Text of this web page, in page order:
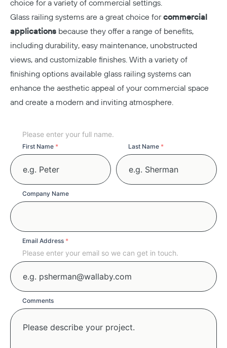
choice for a variety of commercial settings.
Glass railing systems are a great choice forcommercial
applications because they offer a range of benefits,
including durability, easy maintenance, unobstructed
views, and customizable finishes. With a variety of
finishing options available glass railing systems can
enhance the aesthetic appeal of your commercial space
and create a modern and inviting atmosphere.
Please enter your full name.
First Name * Last Name *
Company Name
Email Address *
Please enter your email so we can get in touch.
Comments
Copy